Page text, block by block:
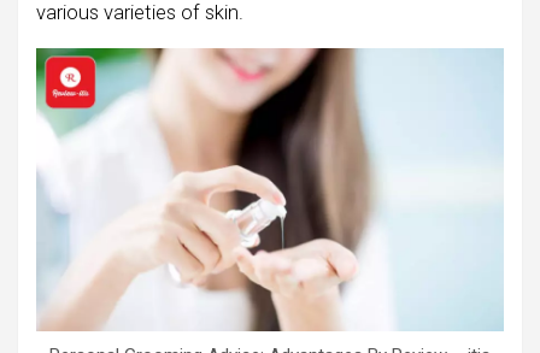
various varieties of skin.